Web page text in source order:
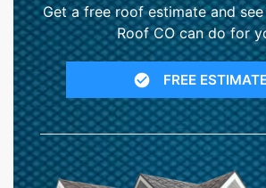
Get a free roof estimate and
Roof CO can do for
FREE